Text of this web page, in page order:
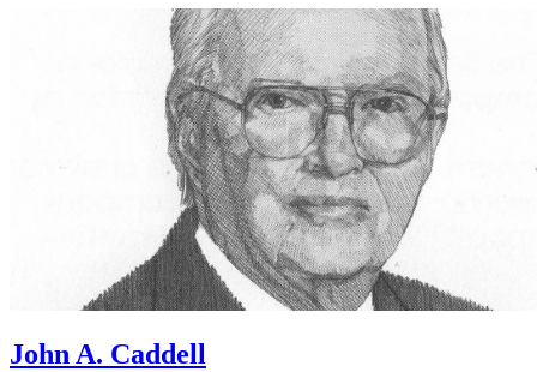
John A. Caddell